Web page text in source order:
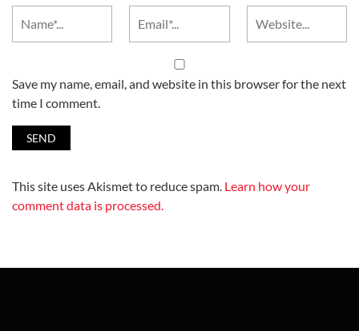
Save my name, email, and website in this browser for the next
time I comment.
This site uses Akismet to reduce spam. Learn how your
comment data is processed.